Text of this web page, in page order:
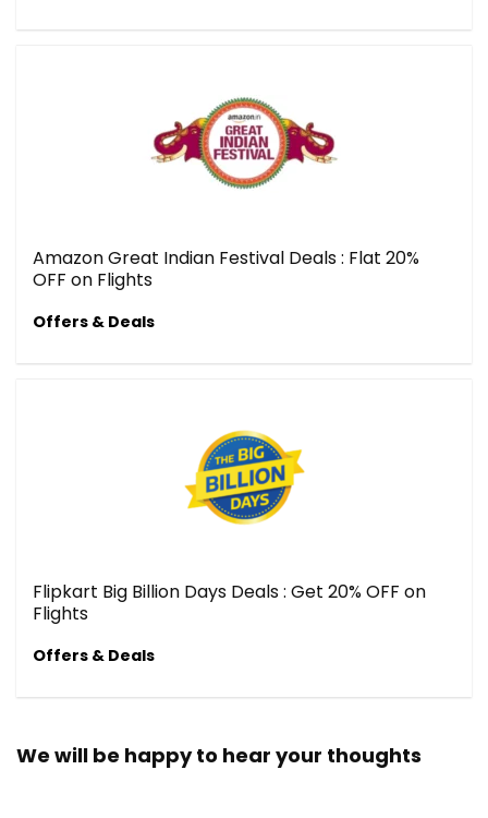
Amazon Great Indian Festival Deals : Flat 20%
OFF on Flights
Offers & Deals
Flipkart Big Billion Days Deals : Get 20% OFF on
Flights
Offers & Deals
We will be happy to hear your thoughts